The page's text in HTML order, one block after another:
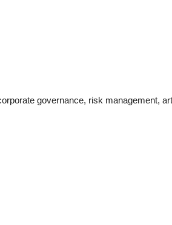
governance, risk management,